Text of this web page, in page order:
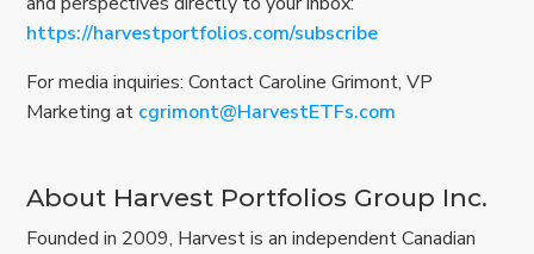
https://harvestportfolios.com/subscribe
For media inquiries: Contact Caroline Grimont, VP
Marketing at cgrimont@HarvestETFs.com
About Harvest Portfolios Group Inc.
Founded in 2009, Harvest is an independent Canadian